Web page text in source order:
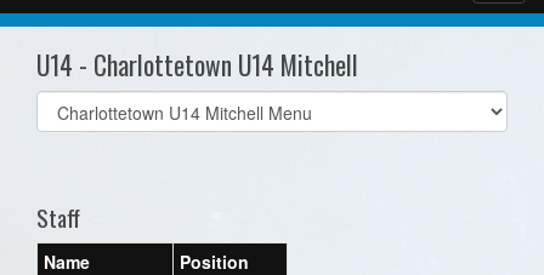
U14 - Charlottetown U14 Mitchell
Select
list(select
Staff
Name Position